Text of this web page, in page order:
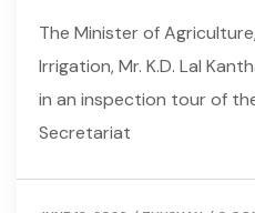
The Minister of
Irrigation, Mr. K.D. Lal
in an inspection tour of
Secretariat